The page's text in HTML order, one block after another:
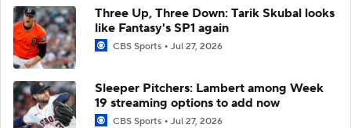
Three Up, Three Down: Tarik Skubal looks
like Fantasy's SP1 again
CBS Sports Jul 27, 2026
Sleeper Pitchers: Lambert among Week
19 streaming options to add now
CBS Sports Jul 27, 2026